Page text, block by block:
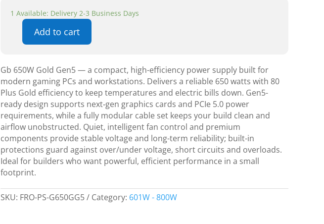
1 Available: Delivery 2-3 Business Days
Gigabyte
650w
Gen5
Power
Supply
quantity
Add to cart
Gb 650W Gold Gen5 — a compact, high-efficiency power supply built for
modern gaming PCs and workstations. Delivers a reliable 650 watts with 80
Plus Gold efficiency to keep temperatures and electric bills down. Gen5-
ready design supports next‑gen graphics cards and PCIe 5.0 power
requirements, while a fully modular cable set keeps your build clean and
airflow unobstructed. Quiet, intelligent fan control and premium
components provide stable voltage and long-term reliability; built-in
protections guard against over/under voltage, short circuits and overloads.
Ideal for builders who want powerful, efficient performance in a small
footprint.
SKU: FRO-PS-G650GG5 Category: 601W - 800W